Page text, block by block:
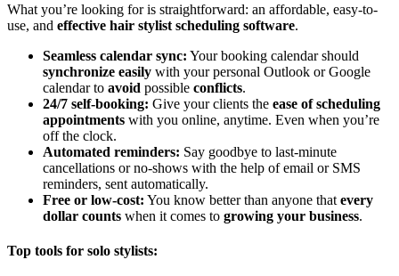
What you’re looking for is straightforward: an affordable, easy-to-
use, and effective hair stylist scheduling software.
Seamless calendar sync: Your booking calendar should
synchronize easily with your personal Outlook or Google
calendar to avoid possible conflicts.
24/7 self-booking: Give your clients the ease of scheduling
appointments with you online, anytime. Even when you’re
off the clock.
Automated reminders: Say goodbye to last-minute
cancellations or no-shows with the help of email or SMS
reminders, sent automatically.
Free or low-cost: You know better than anyone that every
dollar counts when it comes to growing your business.
Top tools for solo stylists: